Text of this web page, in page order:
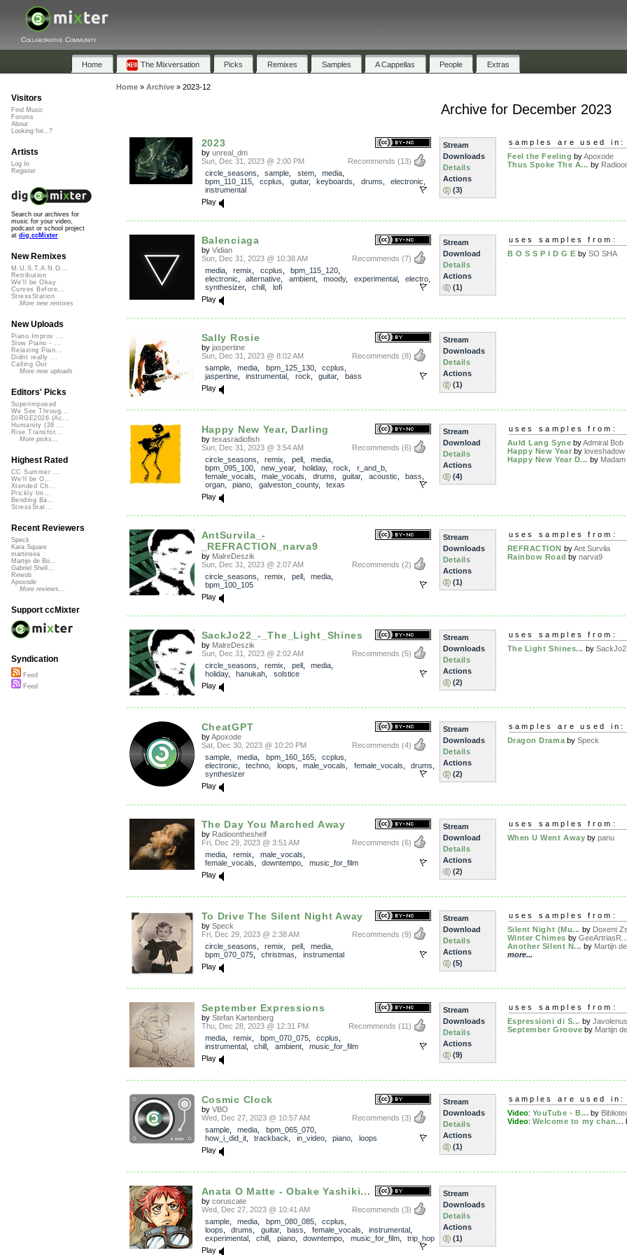
Collaborative Community
Home The Mixversation Picks Remixes Samples A Cappellas People Extras
Home» Archive» 2023-12
Archive for December 2023
2023
by unreal_dm
Recommends (13)
Sun, Dec 31, 2023 @ 2:00 PM
circle_seasons
sample stem, media
bpm_110_115, ccplus guitar, keyboards drums electronic
instrumental
Play
Stream
Downloads
Details
Actions
(3)
samples are used in:
Feel the Feeling byApoxode
Thus Spoke The A... by
Balenciaga
by Vidian
Recommends (7)
Sun, Dec 31, 2023 @ 10:38 AM
media, remix ccplus bpm_115_120
electronic
alternative ambient, moody, experimental, electro
synthesizer, chill
lofi
Play
Stream
Download
Details
Actions
(1)
uses samples from:
B O S S P I D G E by SO SHA
Sally Rosie
by jaspertine
Recommends (8)
Sun, Dec 31, 2023 @ 8:02 AM
sample, media bpm_125_130, ccplus
jaspertine, instrumental rock guitar, bass
Play
Stream
Downloads
Details
Actions
(1)
Happy New Year, Darling
by texasradiofish
Recommends (6)
Sun, Dec 31, 2023 @ 3:54 AM
circle_seasons
remix pell, media
bpm_095_100, new_year, holiday, rock r_and_b,
female_vocals
male_vocals drums guitar, acoustic bass
organ, piano galveston_county, texas
Play
Stream
Download
Details
Actions
(4)
uses samples from:
Auld Lang Syne byAdmiral Bob
Happy New Year byloveshadow
Happy New Year D... by Madam
AntSurvila_-
_REFRACTION_narva9
by MalreDeszik
Recommends (2)
Sun, Dec 31, 2023 @ 2:07 AM
circle_seasons
remix pell, media
bpm_100_105
Play
Stream
Downloads
Details
Actions
(1)
uses samples from:
REFRACTION byAnt.Survila
Rainbow Road bynarva9
SackJo22_-_The_Light_Shines
by MalreDeszik
Recommends (5)
Sun, Dec 31, 2023 @ 2:02 AM
circle_seasons
remix pell, media
holiday, hanukah
solstice
Play
Stream
Downloads
Details
Actions
(2)
uses samples from:
The Light Shines... by
CheatGPT
byApoxode
Recommends (4)
Sat, Dec 30, 2023 @ 10:20 PM
sample, media bpm_160_165, ccplus
electronic
techno loops male_vocals female_vocals drums
synthesizer
Play
Stream
Downloads
Details
Actions
(2)
samples are used in:
Dragon Drama bySpeck
The Day You Marched Away
by Radioontheshelf
Recommends (6)
Fri, Dec 29, 2023 @ 3:51 AM
media, remix male_vocals
female_vocals
downtempo
music_for_film
Play
Stream
Download
Details
Actions
(2)
uses samples from:
When U Went Away bypanu
To Drive The Silent Night Away
by Speck
Recommends (9)
Fri, Dec 29, 2023 @ 2:38 AM
circle_seasons
remix pell, media
bpm_070_075, christmas
instrumental
Play
Stream
Download
Details
Actions
(5)
uses samples from:
Silent Night (Mu... by Doxent
Winter Chimes by GeeArtriasR...
Another Silent N... by Martijn de
more...
September Expressions
by Stefan Kartenberg
Recommends (11)
Thu, Dec 28, 2023 @ 12:31 PM
media, remix bpm_070_075, ccplus
instrumental, chill ambient, music_for_film
Play
Stream
Downloads
Details
Actions
(9)
uses samples from:
Espressioni di S... by Javolenus
September Groove by Martijn de
Cosmic Clock
by VBO
Recommends (3)
Wed, Dec 27, 2023 @ 10:57 AM
sample, media bpm_065_070,
how_i_did_it, trackback in_video, piano
loops
Play
Stream
Downloads
Details
Actions
(1)
samples are used in:
Video: YouTube - B... by
Video: Welcome to my chan...
Anata O Matte - Obake Yashiki...
by coruscate
Recommends (3)
Wed, Dec 27, 2023 @ 10:41 AM
sample, media bpm_080_085, ccplus
loops
drums guitar, bass female_vocals instrumental
experimental, chill piano, downtempo music_for_film, trip_hop
Play
Stream
Downloads
Details
Actions
(1)
Visitors
Find Music
Forums
About
Looking for...?
Artists
Log In
Register
Search our archives for
music for your video,
podcast or school project
at dig.ccMixter
New Remixes
M.U.S.T.A.N.G...
Retribution
We'll be Okay
Curves Before...
StressStation
More new remixes
New Uploads
Piano Improv ...
Slow Piano - ...
Relaxing Pian...
Didnt really ...
Calling Out
More new uploads
Editors' Picks
Superimposed
We See Throug...
DIRGE2026 (Ac...
Humanity (26 ...
Rise Transfor...
More picks...
Highest Rated
CC Summer ...
We'll be O...
Xtended Ch...
Prickly Im...
Bending Ba...
StressStat...
Recent Reviewers
Speck
Kara Square
martinsea
Martijn de Bo...
Gabriel Shell...
Rewob
Apoxode
More reviews...
Support ccMixter
Syndication
Feed
Feed